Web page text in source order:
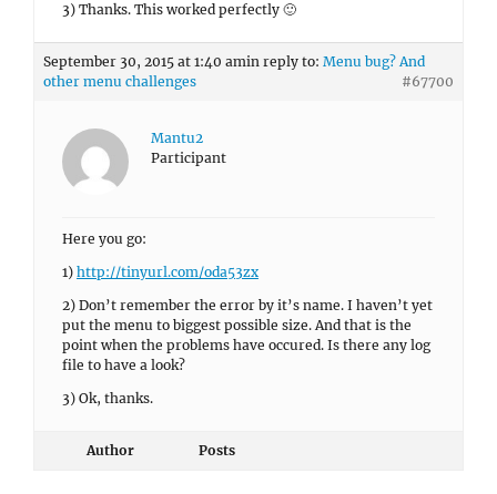
3) Thanks. This worked perfectly 🙂
September 30, 2015 at 1:40 amin reply to: Menu bug? And
other menu challenges
#67700
Mantu2
Participant
Here you go:
1) http://tinyurl.com/oda53zx
2) Don’t remember the error by it’s name. I haven’t yet
put the menu to biggest possible size. And that is the
point when the problems have occured. Is there any log
file to have a look?
3) Ok, thanks.
Author Posts